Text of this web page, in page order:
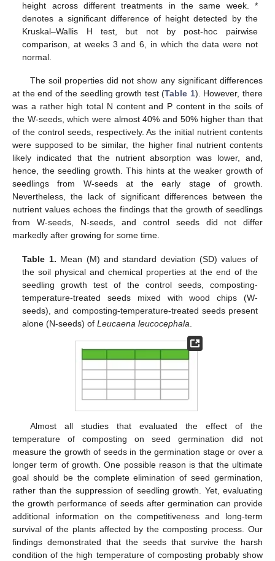
height across different treatments in the same week. *
denotes a significant difference of height detected by the
Kruskal–Wallis H test, but not by post-hoc pairwise
comparison, at weeks 3 and 6, in which the data were not
normal.
The soil properties did not show any significant differences
at the end of the seedling growth test (Table 1). However, there
was a rather high total N content and P content in the soils of
the W-seeds, which were almost 40% and 50% higher than that
of the control seeds, respectively. As the initial nutrient contents
were supposed to be similar, the higher final nutrient contents
likely indicated that the nutrient absorption was lower, and,
hence, the seedling growth. This hints at the weaker growth of
seedlings from W-seeds at the early stage of growth.
Nevertheless, the lack of significant differences between the
nutrient values echoes the findings that the growth of seedlings
from W-seeds, N-seeds, and control seeds did not differ
markedly after growing for some time.
Table 1. Mean (M) and standard deviation (SD) values of
the soil physical and chemical properties at the end of the
seedling growth test of the control seeds, composting-
temperature-treated seeds mixed with wood chips (W-
seeds), and composting-temperature-treated seeds present
alone (N-seeds) ofLeucaena leucocephala
Almost all studies that evaluated the effect of the
temperature of composting on seed germination did not
measure the growth of seeds in the germination stage or over a
longer term of growth. One possible reason is that the ultimate
goal should be the complete elimination of seed germination,
rather than the suppression of seedling growth. Yet, evaluating
the growth performance of seeds after germination can provide
additional information on the competitiveness and long-term
survival of the plants affected by the composting process. Our
findings demonstrated that the seeds that survive the harsh
condition of the high temperature of composting probably show
11. May
12. May
13. May
14. May
15. May
16. May
17. May
18. May
19. May
21. May
22. May
23. May
24. May
25. May
26. May
27. May
28. May
29. May
31. May
1. Jun
2. Jun
3. Jun
4. Jun
5. Jun
6. Jun
7. Jun
8. Jun
10. Jun
11. Jun
12. Jun
13. Jun
14. Jun
15. Jun
16. Jun
17. Jun
18. Jun
20. Jun
21. Jun
22. Jun
23. Jun
24. Jun
25. Jun
26. Jun
27. Jun
28. Jun
30. Jun
1. Jul
2. Jul
3. Jul
4. Jul
5. Jul
6. Jul
7. Jul
8. Jul
10. Jul
11. Jul
12. Jul
13. Jul
14. Jul
15. Jul
16. Jul
17. Jul
18. Jul
20. Jul
21. Jul
22. Jul
23. Jul
24. Jul
25. Jul
26. Jul
27. Jul
28. Jul
30. Jul
31. Jul
1. Aug
2. Aug
3. Aug
4. Aug
5. Aug
6. Aug
7. Aug